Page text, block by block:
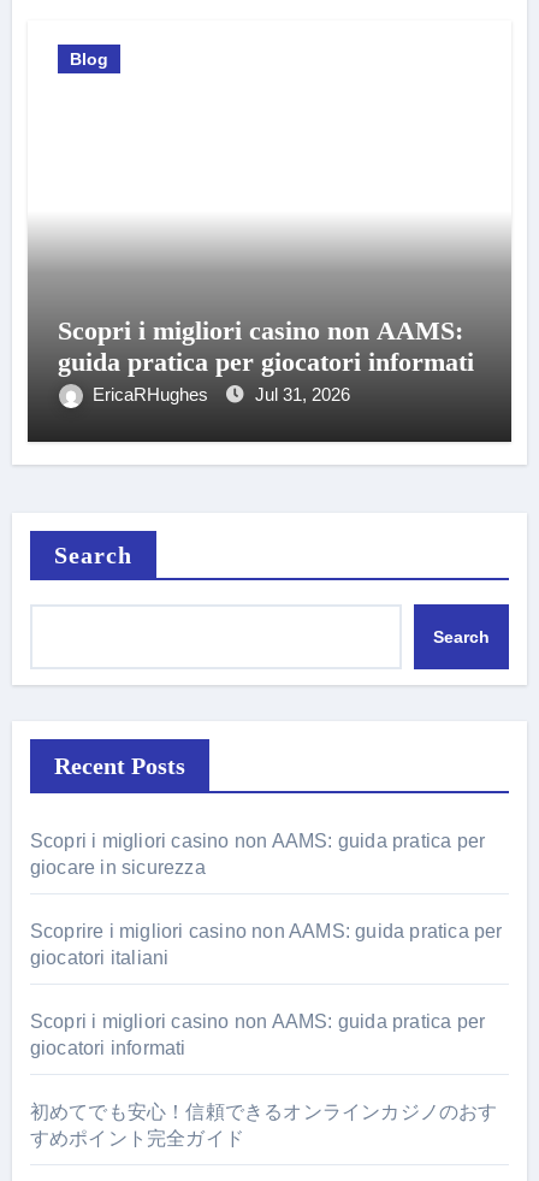
Blog
Scopri i migliori casino non AAMS:
guida pratica per giocatori informati
EricaRHughes Jul 31, 2026
Search
Search
Recent Posts
Scopri i migliori casino non AAMS: guida pratica per
giocare in sicurezza
Scoprire i migliori casino non AAMS: guida pratica per
giocatori italiani
Scopri i migliori casino non AAMS: guida pratica per
giocatori informati
初めてでも安心！信頼できるオンラインカジノのおす
すめポイント完全ガイド